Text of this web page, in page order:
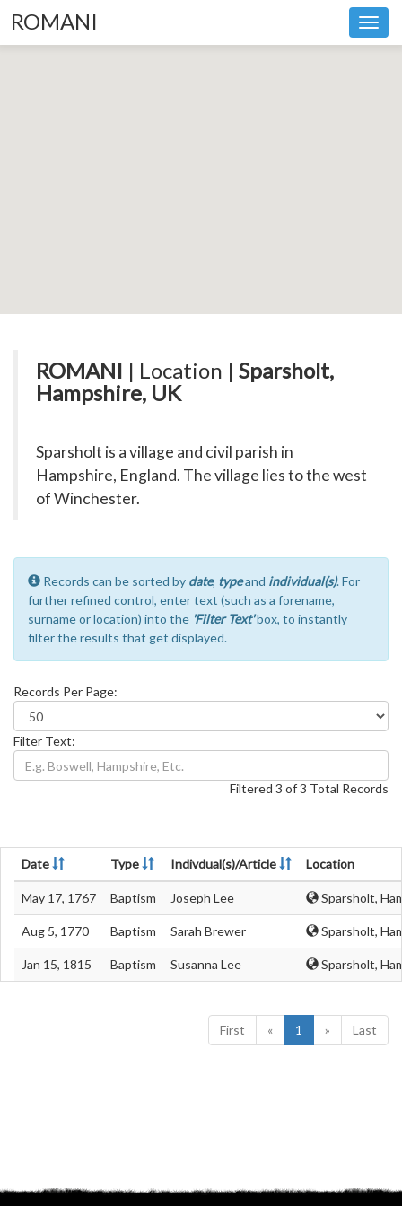
ROMANI
ROMANI | Location | Sparsholt,
Hampshire, UK
Sparsholt is a village and civil parish in
Hampshire, England. The village lies to the west
of Winchester.
Records can be sorted by date, typeand individual(s). For
further refined control, enter text (such as a forename,
surname or location) into the 'Filter Text'box, to instantly
filter the results that get displayed.
Records Per Page:
Filter Text:
Filtered 3 of 3 Total Records
Date Type Indivdual(s)/Article Location
May 17, 1767 Baptism Joseph Lee Sparsholt,
Aug 5, 1770 Baptism Sarah Brewer Sparsholt,
Jan 15, 1815 Baptism Susanna Lee Sparsholt,
First « 1 » Last